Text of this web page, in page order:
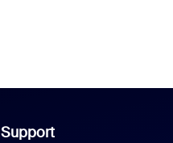
Support